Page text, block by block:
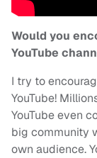
Would you
YouTube
I try to
YouTube!
YouTube even
big community
own audience.